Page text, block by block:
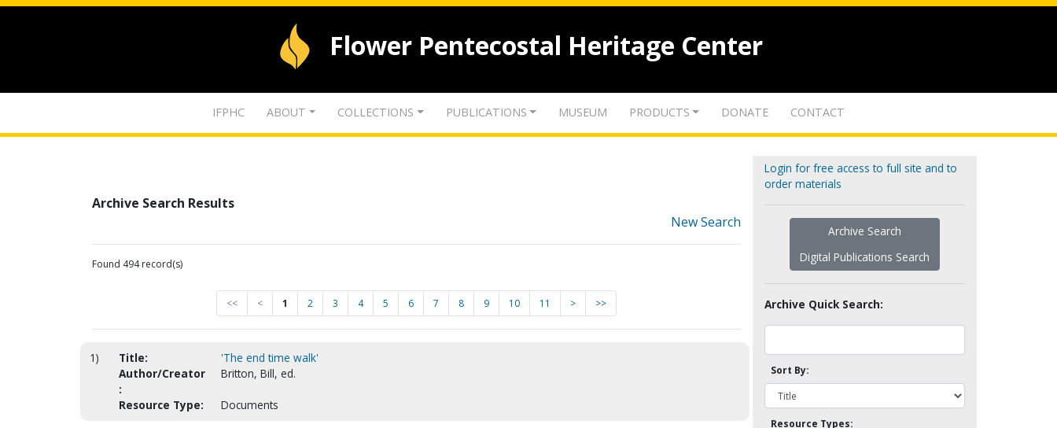
Flower Pentecostal Heritage Center
IFPHC ABOUT COLLECTIONS PUBLICATIONS MUSEUM PRODUCTS DONATE CONTACT
Archive Search Results
New Search
Found 494 record(s)
<< < 1 2 3 4 5 6 7 8 9 10 11 > >>
1) Title:
'The end time walk'
Author/Creator
:
Britton, Bill, ed.
Resource Type: Documents
Login for free access to full site and to
order materials
Archive Search
Digital Publications Search
Archive Quick Search:
Sort By:
Resource Types: